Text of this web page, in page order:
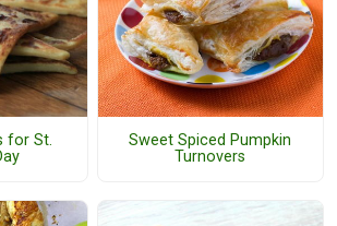
for St.
Sweet Spiced Pumpkin
Turnovers